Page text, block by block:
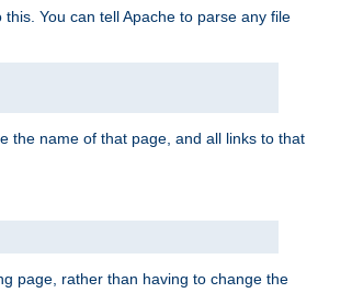
You can tell Apache to parse any file
the name of that page, and all links to that
page, rather than having to change the